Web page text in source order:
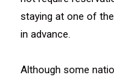
staying at one of
in advance.
Although some